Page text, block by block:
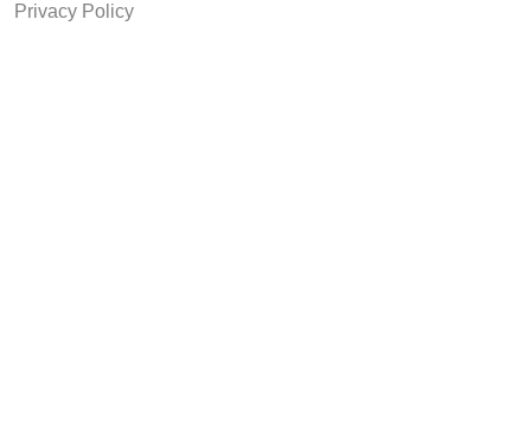
Privacy Policy